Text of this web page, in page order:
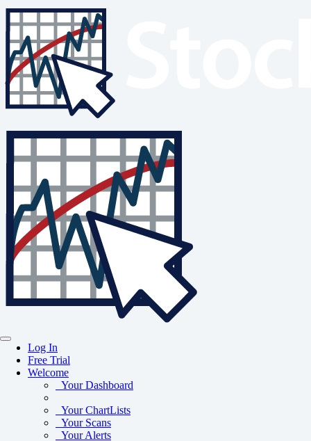
Log In
Free Trial
Welcome
Your Dashboard
Your ChartLists
Your Scans
Your Alerts